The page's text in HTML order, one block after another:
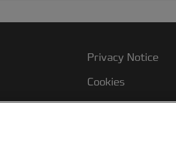
Privacy Notice
Cookies
Legal Notice